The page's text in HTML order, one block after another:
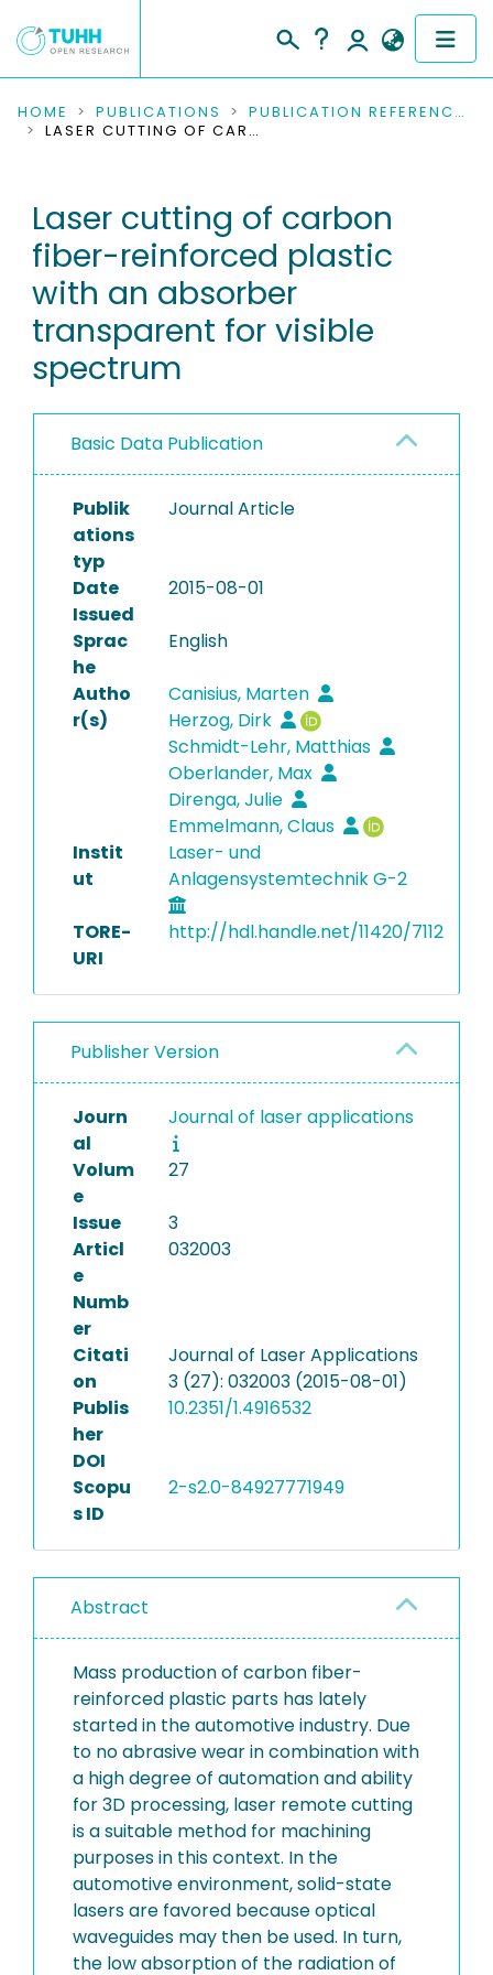
COMMUNITIES & COLLECTIONS
RESEARCH DATA
PEOPLE
INSTITUTIONS
PROJECTS
HOME PUBLICATIONS
PUBLICATION REFERENCES
LASER CUTTING OF CARBON FIBER-REINFORCED PLASTIC WITH AN ABSORBER TRANSPARENT FOR VISIBLE SPECTRUM
Laser cutting of carbon
fiber-reinforced plastic
with an absorber
transparent for visible
spectrum
Basic Data Publication
Publik
ations
typ
Journal Article
Date
Issued
2015-08-01
Sprac
he
English
Autho
r(s)
Canisius, Marten
Herzog, Dirk
Schmidt-Lehr, Matthias
Oberlander, Max
Direnga, Julie
Emmelmann, Claus
Instit
ut
Laser- und
Anlagensystemtechnik G-2
TORE-
URI
http://hdl.handle.net/11420/7112
Publisher Version
Journ
al
Journal of laser applications
Volum
e
27
Issue
3
Articl
e
Numb
er
032003
Citati
on
Journal of Laser Applications
3 (27): 032003 (2015-08-01)
Publis
her
DOI
10.2351/1.4916532
Scopu
s ID
2-s2.0-84927771949
Abstract
Mass production of carbon fiber-
reinforced plastic parts has lately
started in the automotive industry. Due
to no abrasive wear in combination with
a high degree of automation and ability
for 3D processing, laser remote cutting
is a suitable method for machining
purposes in this context. In the
automotive environment, solid-state
lasers are favored because optical
waveguides may then be used. In turn,
the low absorption of the radiation of